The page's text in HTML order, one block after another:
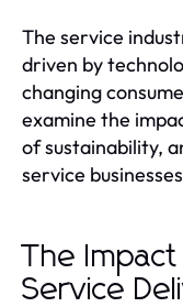
The service
driven by
changing
examine the
of sustainability,
service
The
Service